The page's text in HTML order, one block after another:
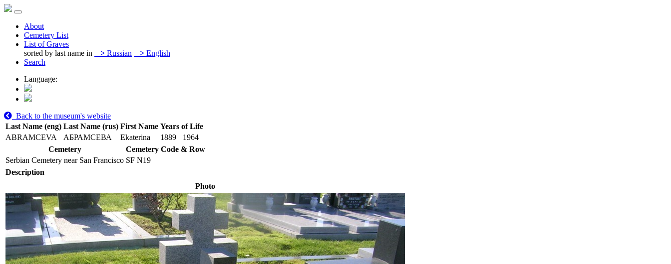
About
Cemetery List
List of Graves
sorted by last name in
> Russian > English
Search
Language:
Back to the museum's website
Last Name (eng) Last Name (rus) First Name Years of Life
ABRAMCEVA
АБРАМСЕВА Ekaterina 1889
1964
Cemetery
Cemetery Code & Row
Serbian Cemetery near San Francisco SF N19
Description
Photo